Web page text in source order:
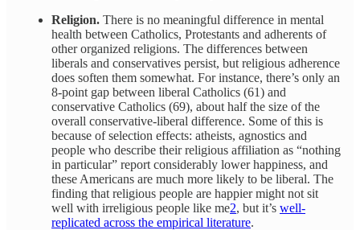
Religion. There is no meaningful difference in mental
health between Catholics, Protestants and adherents of
other organized religions. The differences between
liberals and conservatives persist, but religious adherence
does soften them somewhat. For instance, there’s only an
8-point gap between liberal Catholics (61) and
conservative Catholics (69), about half the size of the
overall conservative-liberal difference. Some of this is
because of selection effects: atheists, agnostics and
people who describe their religious affiliation as “nothing
in particular” report considerably lower happiness, and
these Americans are much more likely to be liberal. The
finding that religious people are happier might not sit
well with irreligious people like me2, but it’s well-
replicated across the empirical literature.